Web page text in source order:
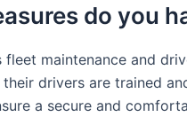
do you
fleet maintenance and
drivers are trained
a secure and